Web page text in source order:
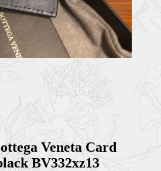
Veneta Card
BV332xz13